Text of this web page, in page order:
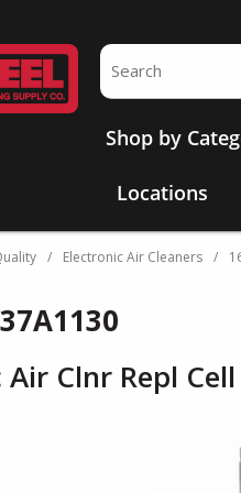
Site Search
Shop by
Locations
/ Electronic Air Cleaners /
Air Clnr Repl Cell